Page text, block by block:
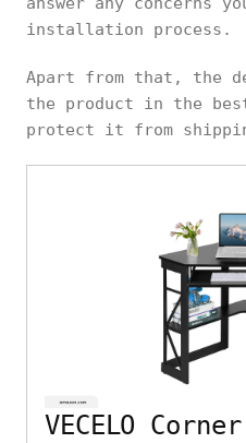
installation process.
Apart from that, the
the product in the
protect it from
VECELO